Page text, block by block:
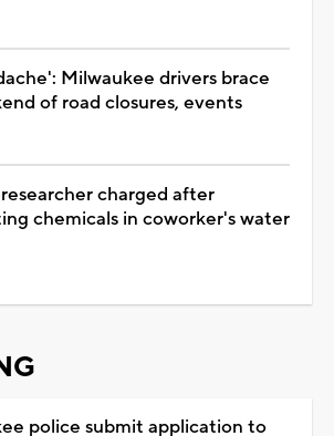
Milwaukee drivers brace
of road closures, events
charged after
chemicals in coworker's water
police submit application to